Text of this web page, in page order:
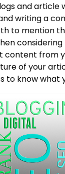
and article
writing a
to mention
from
of your
to know